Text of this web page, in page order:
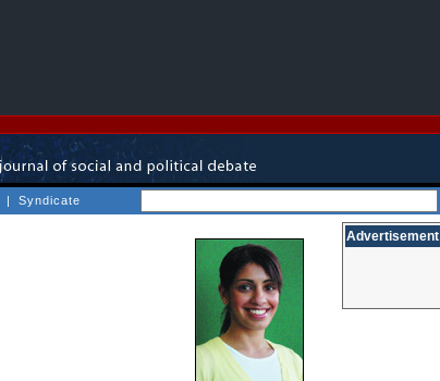
| Syndicate
Advertisement